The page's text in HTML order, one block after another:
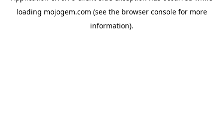
loading mojogem.com (see the browser consolefor more
information).